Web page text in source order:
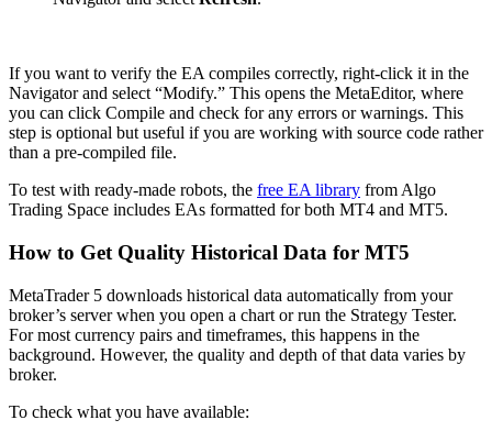
If you want to verify the EA compiles correctly, right-click it in the
Navigator and select “Modify.” This opens the MetaEditor, where
you can click Compile and check for any errors or warnings. This
step is optional but useful if you are working with source code rather
than a pre-compiled file.
To test with ready-made robots, the free EA library from Algo
Trading Space includes EAs formatted for both MT4 and MT5.
How to Get Quality Historical Data for MT5
MetaTrader 5 downloads historical data automatically from your
broker’s server when you open a chart or run the Strategy Tester.
For most currency pairs and timeframes, this happens in the
background. However, the quality and depth of that data varies by
broker.
To check what you have available: